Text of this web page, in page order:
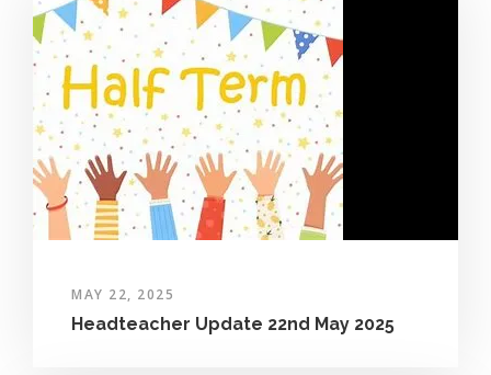
MAY 22, 2025
Headteacher Update 22nd May 2025